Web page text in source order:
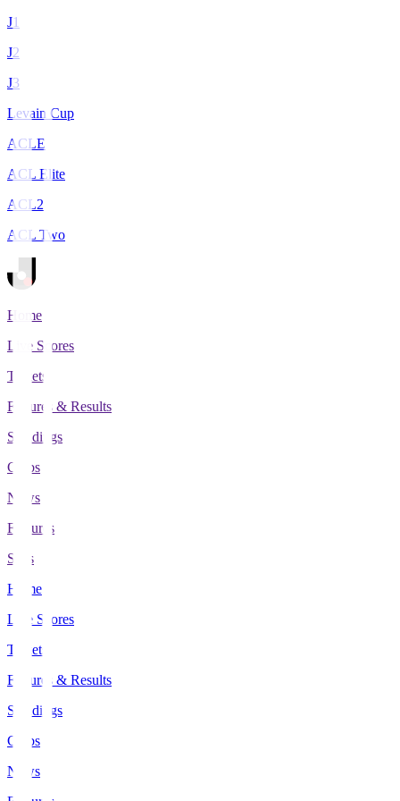
J1
J2
J3
Levain Cup
ACLE
ACL Elite
ACL2
ACL Two
Home
Live Scores
Tickets
Fixtures & Results
Standings
Clubs
News
Features
Stats
Home
Live Scores
Tickets
Fixtures & Results
Standings
Clubs
News